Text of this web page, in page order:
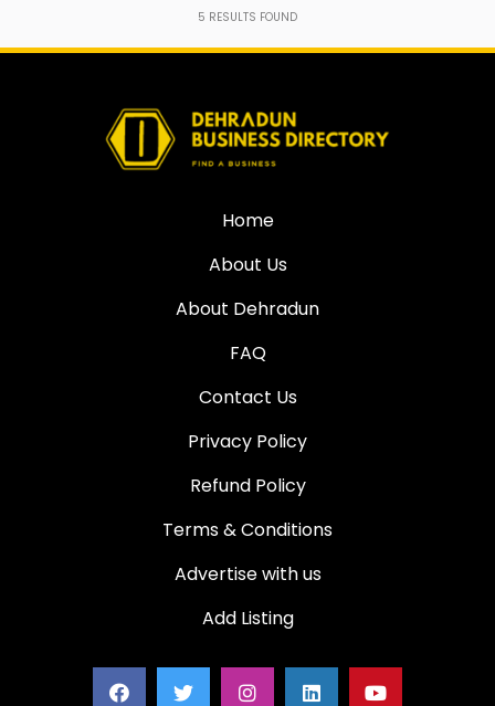
5 RESULTS FOUND
Home
About Us
About Dehradun
FAQ
Contact Us
Privacy Policy
Refund Policy
Terms & Conditions
Advertise with us
Add Listing